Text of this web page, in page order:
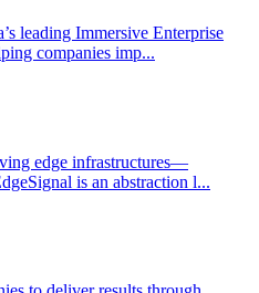
leading Immersive Enterprise
companies imp...
edge infrastructures—
is an abstraction l...